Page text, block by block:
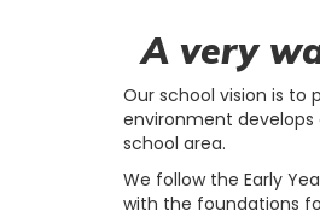
A very
Our school vision is to
environment
school area.
We follow the Early
with the foundations